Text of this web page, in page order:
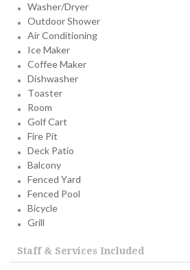
Washer/Dryer
Outdoor Shower
Air Conditioning
Ice Maker
Coffee Maker
Dishwasher
Toaster
Room
Golf Cart
Fire Pit
Deck Patio
Balcony
Fenced Yard
Fenced Pool
Bicycle
Grill
Staff & Services Included